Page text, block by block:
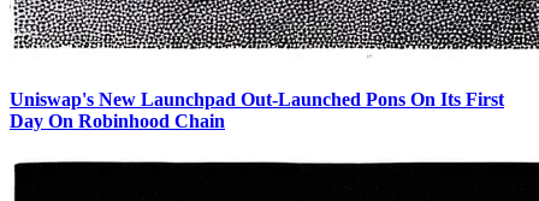
Uniswap's New Launchpad Out-Launched Pons On Its First
Day On Robinhood Chain